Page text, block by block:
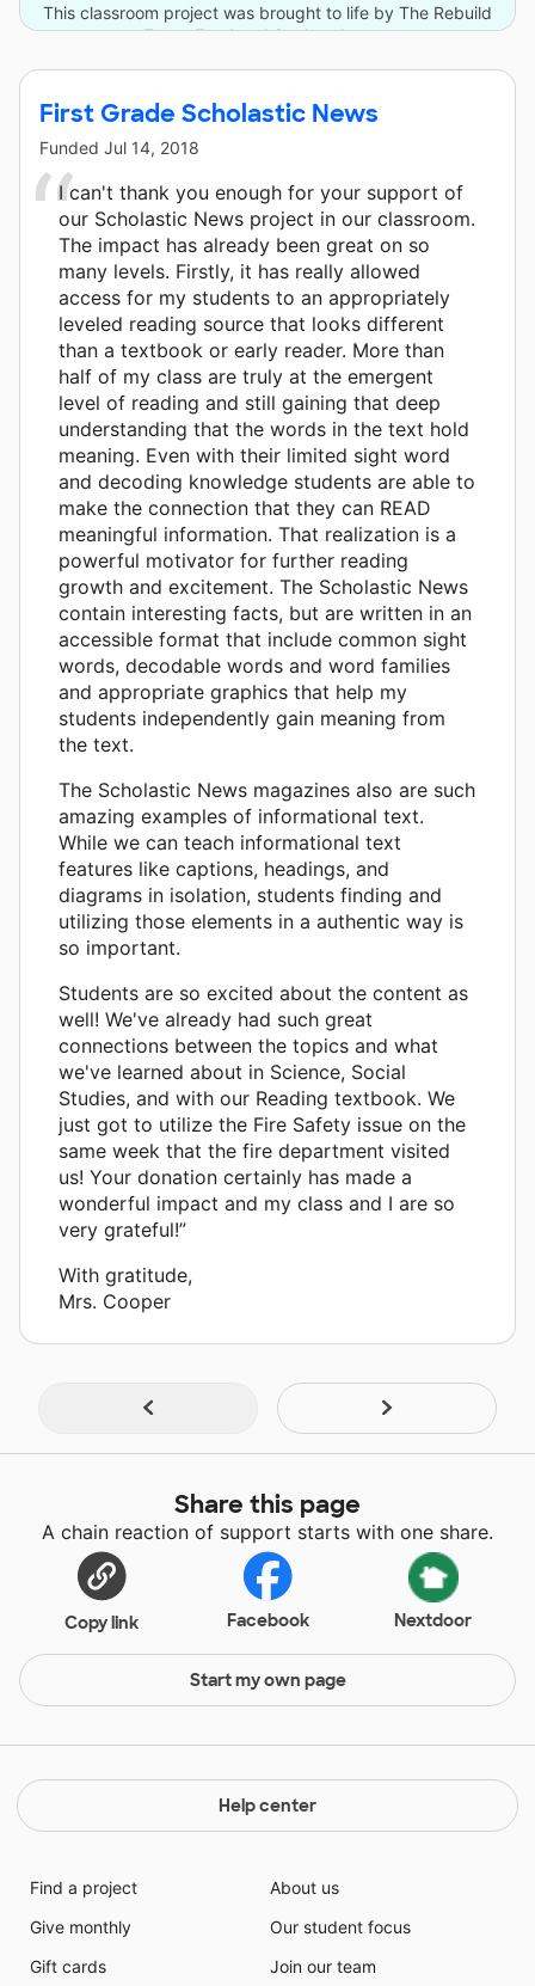
This classroom project was brought to life by The Rebuild
Texas Fund and 3 other donors.
First Grade Scholastic News
Funded Jul 14, 2018
I can't thank you enough for your support of
our Scholastic News project in our classroom.
The impact has already been great on so
many levels. Firstly, it has really allowed
access for my students to an appropriately
leveled reading source that looks different
than a textbook or early reader. More than
half of my class are truly at the emergent
level of reading and still gaining that deep
understanding that the words in the text hold
meaning. Even with their limited sight word
and decoding knowledge students are able to
make the connection that they can READ
meaningful information. That realization is a
powerful motivator for further reading
growth and excitement. The Scholastic News
contain interesting facts, but are written in an
accessible format that include common sight
words, decodable words and word families
and appropriate graphics that help my
students independently gain meaning from
the text.
The Scholastic News magazines also are such
amazing examples of informational text.
While we can teach informational text
features like captions, headings, and
diagrams in isolation, students finding and
utilizing those elements in a authentic way is
so important.
Students are so excited about the content as
well! We've already had such great
connections between the topics and what
we've learned about in Science, Social
Studies, and with our Reading textbook. We
just got to utilize the Fire Safety issue on the
same week that the fire department visited
us! Your donation certainly has made a
wonderful impact and my class and I are so
very grateful!”
With gratitude,
Mrs. Cooper
Share this page
A chain reaction of support starts with one share.
Copy link Facebook Nextdoor
Start my own page
Help center
Find a project
Give monthly
Gift cards
About us
Our student focus
Join our team